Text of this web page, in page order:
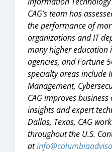
CAG’s team has
the performance of
organizations and IT
many higher education
agencies, and Fortune
specialty areas include
Management,
CAG improves
insights and expert
Dallas, Texas, CAG
throughout the U.S.
at